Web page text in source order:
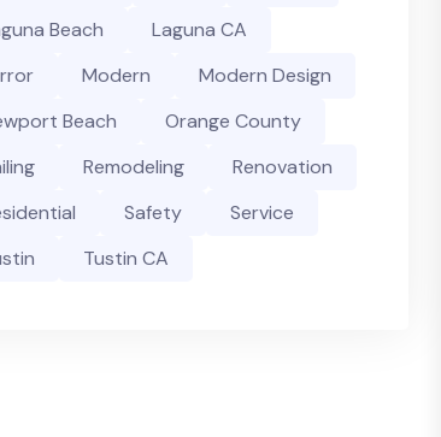
Beach
Laguna CA
Modern
Modern Design
Beach
Orange County
Remodeling
Renovation
Safety
Service
Tustin CA